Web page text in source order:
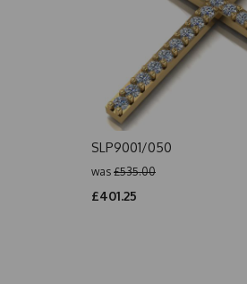
SLP9001/050
was £535.00
£401.25